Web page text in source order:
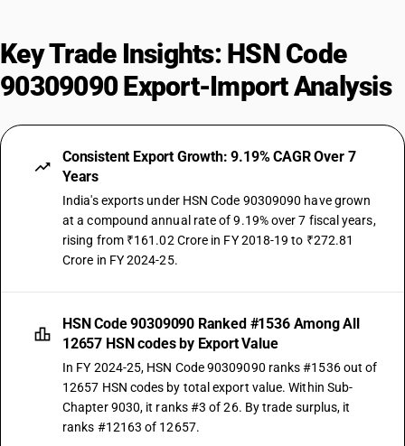
Key Trade Insights: HSN Code
90309090 Export-Import Analysis
Consistent Export Growth: 9.19% CAGR Over 7
Years
India's exports under HSN Code 90309090 have grown
at a compound annual rate of 9.19% over 7 fiscal years,
rising from ₹161.02 Crore in FY 2018-19 to ₹272.81
Crore in FY 2024-25.
HSN Code 90309090 Ranked #1536 Among All
12657 HSN codes by Export Value
In FY 2024-25, HSN Code 90309090 ranks #1536 out of
12657 HSN codes by total export value. Within Sub-
Chapter 9030, it ranks #3 of 26. By trade surplus, it
ranks #12163 of 12657.